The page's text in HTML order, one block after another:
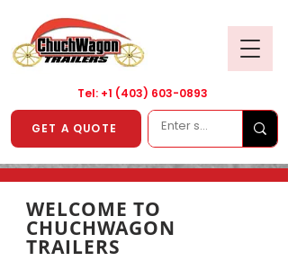
Tel: +1 (403) 603-0893
GET A QUOTE
WELCOME TO
CHUCHWAGON
TRAILERS